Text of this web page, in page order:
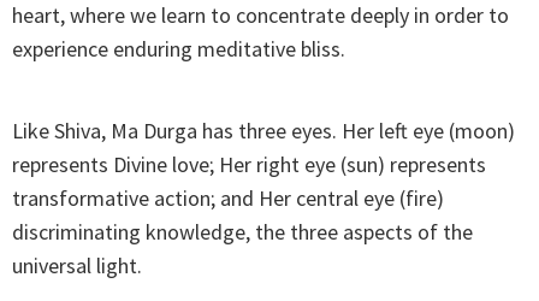
heart, where we learn to concentrate deeply in order to
experience enduring meditative bliss.
Like Shiva, Ma Durga has three eyes. Her left eye (moon)
represents Divine love; Her right eye (sun) represents
transformative action; and Her central eye (fire)
discriminating knowledge, the three aspects of the
universal light.